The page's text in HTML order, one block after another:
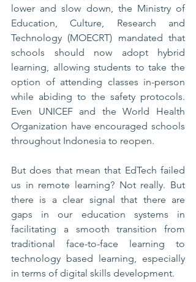
lower and slow down, the Ministry of
Education, Culture, Research and
Technology (MOECRT) mandated that
schools should now adopt hybrid
learning, allowing students to take the
option of attending classes in-person
while abiding to the safety protocols.
Even UNICEF and the World Health
Organization have encouraged schools
throughout Indonesia to reopen.
But does that mean that EdTech failed
us in remote learning? Not really. But
there is a clear signal that there are
gaps in our education systems in
facilitating a smooth transition from
traditional face-to-face learning to
technology based learning, especially
in terms of digital skills development.